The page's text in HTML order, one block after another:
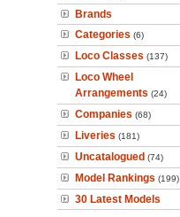
Brands
Categories (6)
Loco Classes (137)
Loco Wheel
Arrangements (24)
Companies (68)
Liveries (181)
Uncatalogued (74)
Model Rankings (199)
30 Latest Models